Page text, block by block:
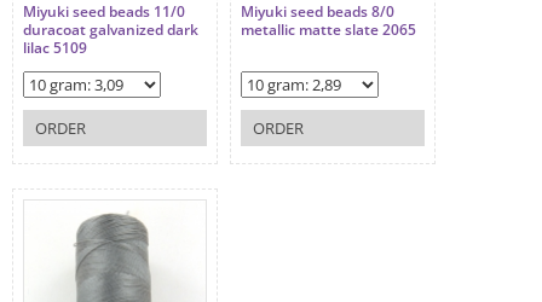
Miyuki seed beads 11/0
duracoat galvanized dark
lilac 5109
ORDER
Miyuki seed beads 8/0
metallic matte slate 2065
ORDER